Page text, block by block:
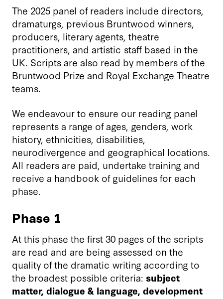
The 2025 panel of readers include directors,
dramaturgs, previous Bruntwood winners,
producers, literary agents, theatre
practitioners, and artistic staff based in the
UK. Scripts are also read by members of the
Bruntwood Prize and Royal Exchange Theatre
teams.
We endeavour to ensure our reading panel
represents a range of ages, genders, work
history, ethnicities, disabilities,
neurodivergence and geographical locations.
All readers are paid, undertake training and
receive a handbook of guidelines for each
phase.
Phase 1
At this phase the first 30 pages of the scripts
are read and are being assessed on the
quality of the dramatic writing according to
the broadest possible criteria: subject
matter, dialogue & language, development